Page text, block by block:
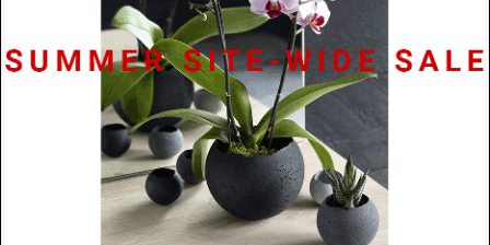
Specifications
Materials
.3 ct Diamond / Stainless Steel or
Platinum
5.5mm x 2..3mm